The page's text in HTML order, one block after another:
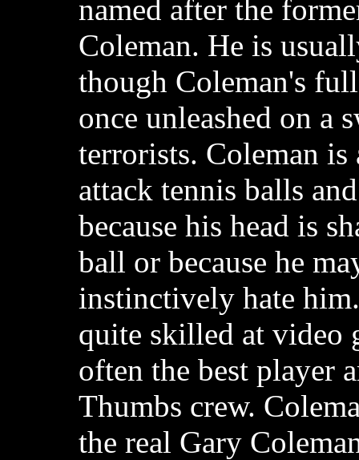
named after the
Coleman. He is
though Coleman's
once unleashed on a
terrorists. Coleman
attack tennis balls
because his head is
ball or because he
instinctively hate
quite skilled at video
often the best player
Thumbs crew.
the real Gary